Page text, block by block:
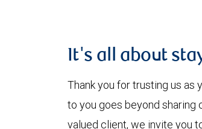
It's all about
Thank you for trusting us as
to you goes beyond sharing
valued client, we invite you